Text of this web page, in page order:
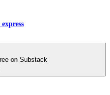
on Substack